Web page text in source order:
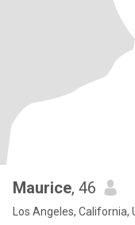
Maurice, 46
Los Angeles,